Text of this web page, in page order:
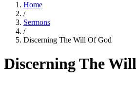
Home
/
Sermons
/
Discerning The Will Of God
Discerning The